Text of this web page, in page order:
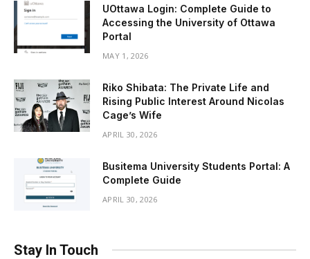
UOttawa Login: Complete Guide to
Accessing the University of Ottawa
Portal
MAY 1, 2026
Riko Shibata: The Private Life and
Rising Public Interest Around Nicolas
Cage’s Wife
APRIL 30, 2026
Busitema University Students Portal: A
Complete Guide
APRIL 30, 2026
Stay In Touch